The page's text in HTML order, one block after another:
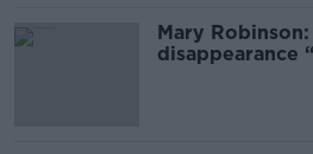
Mary Robinson:
disappearance